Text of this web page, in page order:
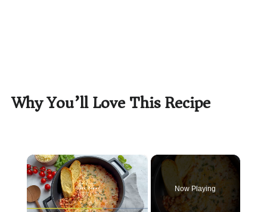
Why You’ll Love This Recipe
×
Now Playing